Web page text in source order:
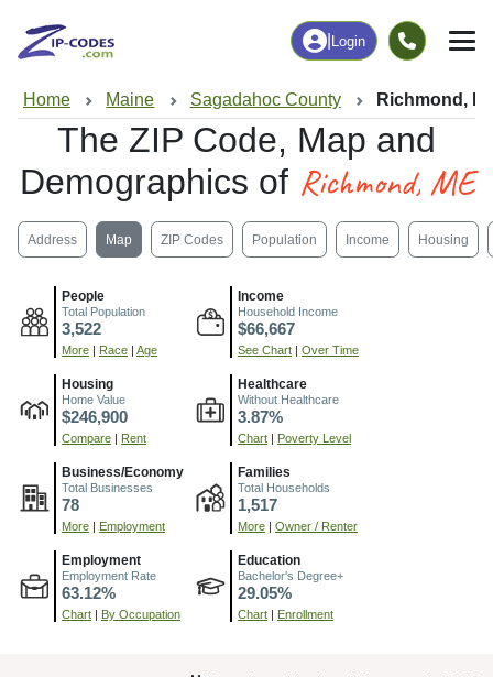
Login
Home Maine Sagadahoc County Richmond,
The ZIP Code, Map and
Demographics of Richmond, ME
Address Map ZIP Codes Population Income Housing
People
Total Population
3,522
More Race Age
Income
Household Income
$66,667
See Chart Over Time
Housing
Home Value
$246,900
Compare Rent
Healthcare
Without Healthcare
3.87%
Chart Poverty Level
Business/Economy
Total Businesses
78
More Employment
Families
Total Households
1,517
More Owner / Renter
Employment
Employment Rate
63.12%
Chart By Occupation
Education
Bachelor's Degree+
29.05%
Chart Enrollment